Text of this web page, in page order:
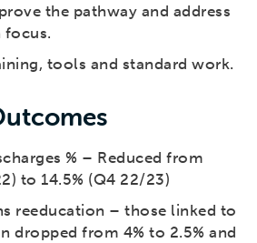
the pathway and address
focus.
tools and standard work.
% – Reduced from
to 14.5% (Q4 22/23)
reeducation – those linked to
dropped from 4% to 2.5% and